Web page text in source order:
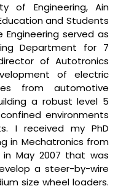
of Engineering, Ain
and Students
served as
Department for 7
of Autotronics
of electric
from automotive
a robust level 5
environments
I received my PhD
in Mechatronics from
May 2007 that was
a steer-by-wire
size wheel loaders.